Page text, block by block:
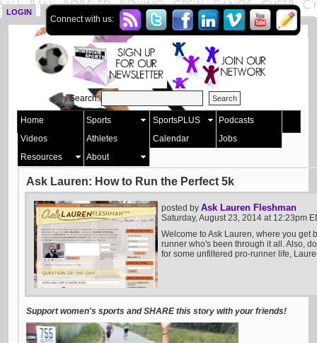
LOGIN SIGN UP
Connect with us:
Search:
Home Sports SportsPLUS
Podcasts
Videos
Athletes Calendar
Jobs
Resources
About
Ask Lauren: How to Run the Perfect 5k
posted by Ask Lauren Fleshman
Saturday, August 23, 2014 at 12:23pm
Welcome to Ask Lauren, where you get
runner who's been through it all. Also,
for some unfiltered pro-runner life,
Support women's sports and SHARE this story with your friends!